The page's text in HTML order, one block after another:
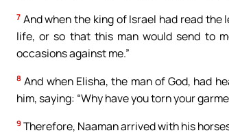
7 And when the king of Israel had read the
life, or so that this man would send to
occasions against me.”
8 And when Elisha, the man of God, had
him, saying: “Why have you torn your
9 Therefore, Naaman arrived with his